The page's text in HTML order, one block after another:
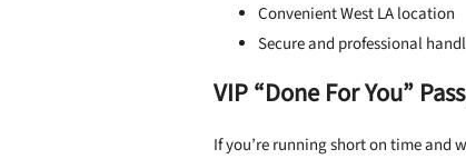
Convenient West LA location
Secure and professional
VIP “Done For You”
If you’re running short on time and